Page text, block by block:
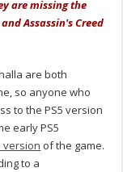
are missing the
Assassin's Creed
are both
so anyone who
to the PS5 version
early PS5
version of the game.
to a